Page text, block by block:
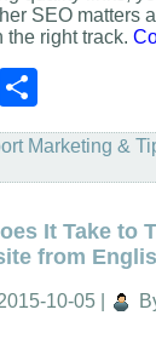
SEO matters
the right track.
Email
Marketing &
It Take to
from
10-05